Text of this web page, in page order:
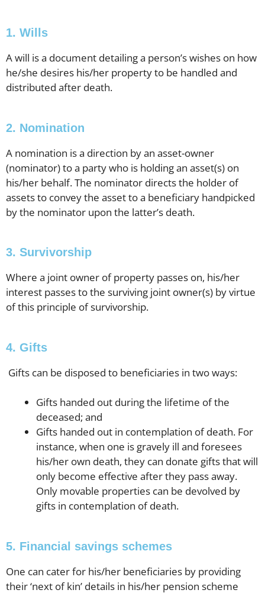
1. Wills
A will is a document detailing a person’s wishes on how
he/she desires his/her property to be handled and
distributed after death.
2. Nomination
A nomination is a direction by an asset-owner
(nominator) to a party who is holding an asset(s) on
his/her behalf. The nominator directs the holder of
assets to convey the asset to a beneficiary handpicked
by the nominator upon the latter’s death.
3. Survivorship
Where a joint owner of property passes on, his/her
interest passes to the surviving joint owner(s) by virtue
of this principle of survivorship.
4. Gifts
Gifts can be disposed to beneficiaries in two ways:
Gifts handed out during the lifetime of the
deceased; and
Gifts handed out in contemplation of death. For
instance, when one is gravely ill and foresees
his/her own death, they can donate gifts that will
only become effective after they pass away.
Only movable properties can be devolved by
gifts in contemplation of death.
5. Financial savings schemes
One can cater for his/her beneficiaries by providing
their ‘next of kin’ details in his/her pension scheme